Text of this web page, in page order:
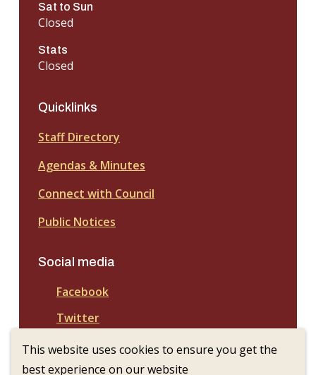
This website uses cookies to ensure you get the
best experience on our website
Sat to Sun
Closed
Stats
Closed
Quicklinks
Staff Directory
Agendas & Minutes
Connect with Council
Public Notices
Social media
Facebook
Twitter